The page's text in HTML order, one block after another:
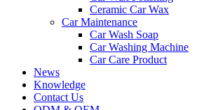
Ceramic Car Wax
Car Maintenance
Car Wash Soap
Car Washing Machine
Car Care Product
News
Knowledge
Contact Us